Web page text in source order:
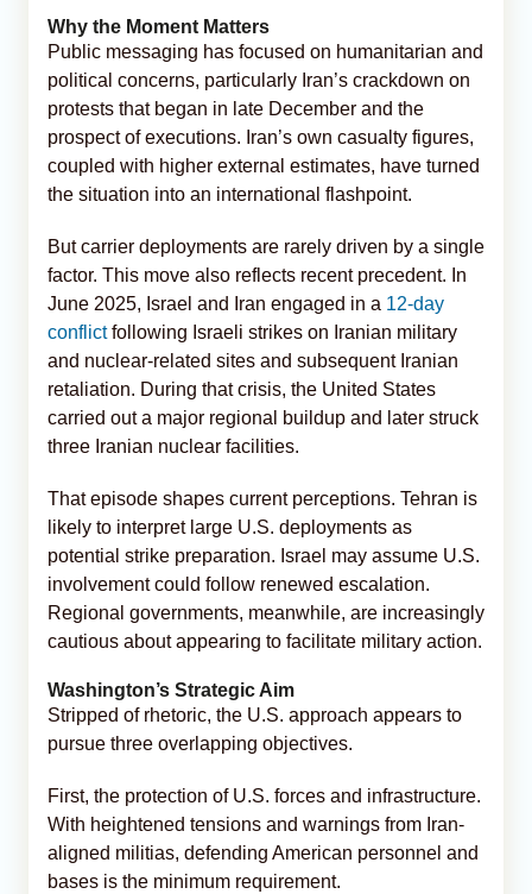
Why the Moment Matters
Public messaging has focused on humanitarian and
political concerns, particularly Iran’s crackdown on
protests that began in late December and the
prospect of executions. Iran’s own casualty figures,
coupled with higher external estimates, have turned
the situation into an international flashpoint.
But carrier deployments are rarely driven by a single
factor. This move also reflects recent precedent. In
June 2025, Israel and Iran engaged in a 12-day
conflictfollowing Israeli strikes on Iranian military
and nuclear-related sites and subsequent Iranian
retaliation. During that crisis, the United States
carried out a major regional buildup and later struck
three Iranian nuclear facilities.
That episode shapes current perceptions. Tehran is
likely to interpret large U.S. deployments as
potential strike preparation. Israel may assume U.S.
involvement could follow renewed escalation.
Regional governments, meanwhile, are increasingly
cautious about appearing to facilitate military action.
Washington’s Strategic Aim
Stripped of rhetoric, the U.S. approach appears to
pursue three overlapping objectives.
First, the protection of U.S. forces and infrastructure.
With heightened tensions and warnings from Iran-
aligned militias, defending American personnel and
bases is the minimum requirement.